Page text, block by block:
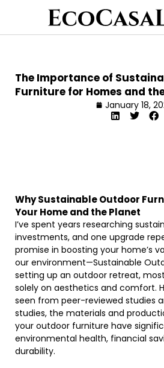
The Importance of
Furniture for Homes and
January 18,
Why Sustainable Outdoor
Your Home and the Planet
I’ve spent years researching
investments, and one upgrade
promise in boosting your home’s
our environment—Sustainable
setting up an outdoor retreat,
solely on aesthetics and comfort.
seen from peer-reviewed studies
studies, the materials and
your outdoor furniture have
environmental health, financial
durability.